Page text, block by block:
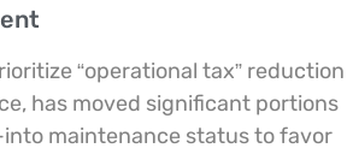
“operational tax” reduction
has moved significant portions
maintenance status to favor